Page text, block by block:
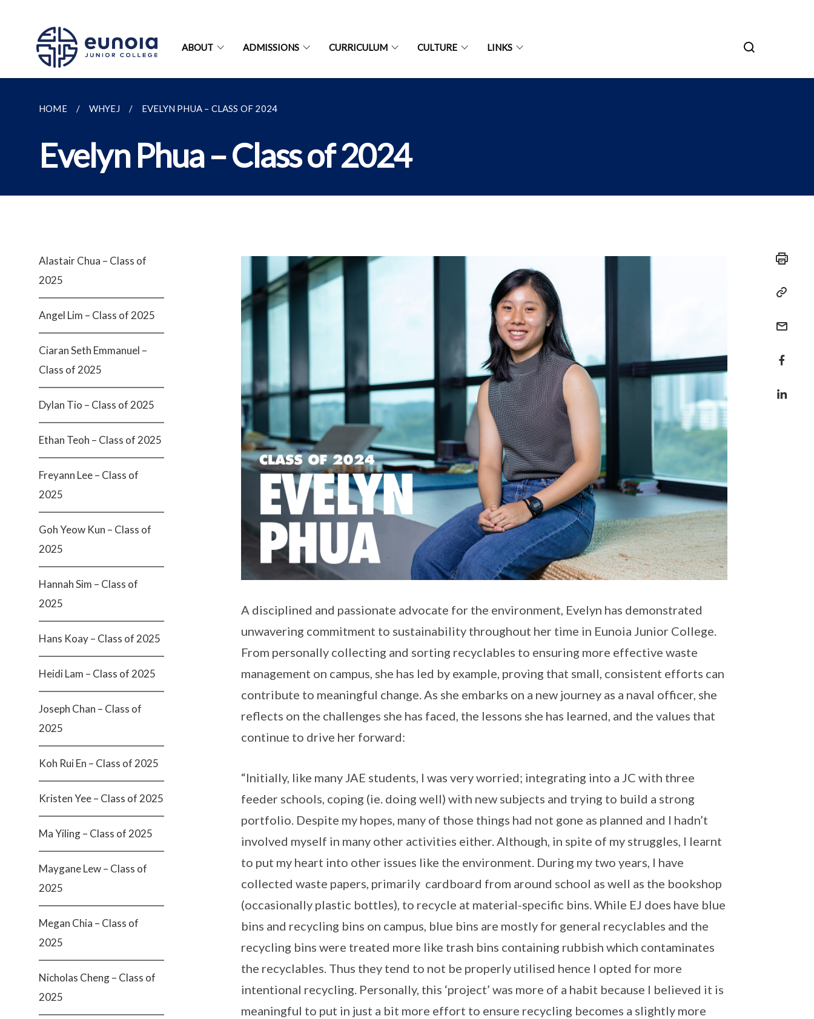
ABOUT ADMISSIONS CURRICULUM CULTURE LINKS
HOME WHYEJ EVELYN PHUA – CLASS OF 2024
Evelyn Phua – Class of 2024
Alastair Chua – Class of
2025
Angel Lim – Class of 2025
Ciaran Seth Emmanuel –
Class of 2025
Dylan Tio – Class of 2025
Ethan Teoh – Class of 2025
Freyann Lee – Class of
2025
Goh Yeow Kun – Class of
2025
Hannah Sim – Class of
2025
Hans Koay – Class of 2025
Heidi Lam – Class of 2025
Joseph Chan – Class of
2025
Koh Rui En – Class of 2025
Kristen Yee – Class of 2025
Ma Yiling – Class of 2025
Maygane Lew – Class of
2025
Megan Chia – Class of
2025
Nicholas Cheng – Class of
2025
A disciplined and passionate advocate for the environment, Evelyn has demonstrated
unwavering commitment to sustainability throughout her time in Eunoia Junior College.
From personally collecting and sorting recyclables to ensuring more effective waste
management on campus, she has led by example, proving that small, consistent efforts can
contribute to meaningful change. As she embarks on a new journey as a naval officer, she
reflects on the challenges she has faced, the lessons she has learned, and the values that
continue to drive her forward:
“Initially, like many JAE students, I was very worried; integrating into a JC with three
feeder schools, coping (ie. doing well) with new subjects and trying to build a strong
portfolio. Despite my hopes, many of those things had not gone as planned and I hadn’t
involved myself in many other activities either. Although, in spite of my struggles, I learnt
to put my heart into other issues like the environment. During my two years, I have
collected waste papers, primarily cardboard from around school as well as the bookshop
(occasionally plastic bottles), to recycle at material-specific bins. While EJ does have blue
bins and recycling bins on campus, blue bins are mostly for general recyclables and the
recycling bins were treated more like trash bins containing rubbish which contaminates
the recyclables. Thus they tend to not be properly utilised hence I opted for more
intentional recycling. Personally, this ‘project’ was more of a habit because I believed it is
meaningful to put in just a bit more effort to ensure recycling becomes a slightly more